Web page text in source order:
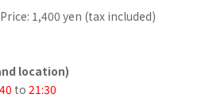
1,400 yen (tax included)
location)
to 21:30